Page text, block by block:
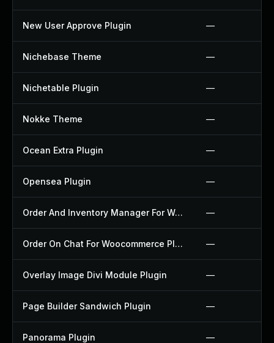
New User Approve Plugin —
Nichebase Theme —
Nichetable Plugin —
Nokke Theme —
Ocean Extra Plugin —
Opensea Plugin —
Order And Inventory Manager For Woocommerce Plugin —
Order On Chat For Woocommerce Plugin —
Overlay Image Divi Module Plugin —
Page Builder Sandwich Plugin —
Panorama Plugin —